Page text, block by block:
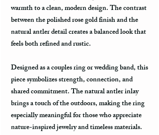
warmth to a clean, modern design. The contrast
between the polished rose gold finish and the
natural antler detail creates a balanced look that
feels both refined and rustic.
Designed as a couples ring or wedding band, this
piece symbolizes strength, connection, and
shared commitment. The natural antler inlay
brings a touch of the outdoors, making the ring
especially meaningful for those who appreciate
nature-inspired jewelry and timeless materials.